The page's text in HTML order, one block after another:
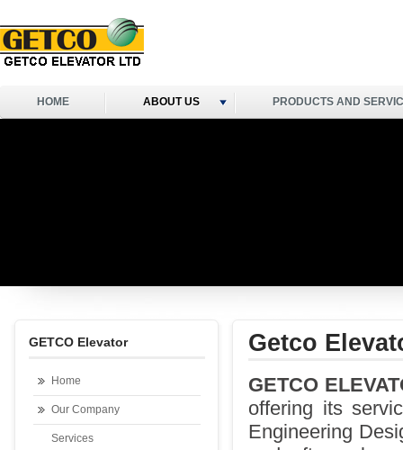
HOME ABOUT US PRODUCTS AND
GETCO Elevator
Home
Our Company
Services
Getco
GETCO
offering its
Engineering